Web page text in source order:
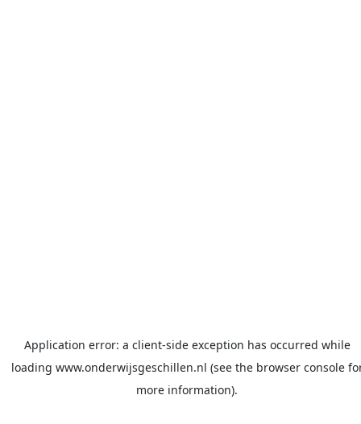
Application error: a client-side exception has occurred while
loading www.onderwijsgeschillen.nl (see the browser console
more information).